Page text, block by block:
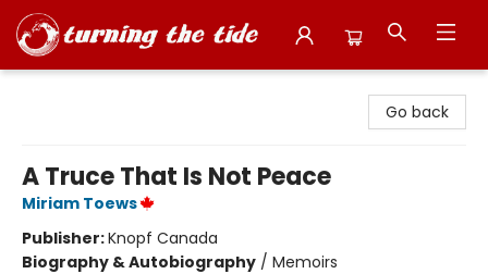
Go back
A Truce That Is Not Peace
Miriam Toews
Publisher:Knopf Canada
Biography & Autobiography / Memoirs